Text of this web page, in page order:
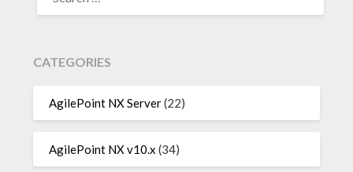
CATEGORIES
AgilePoint NX Server(22)
AgilePoint NX v10.x (34)